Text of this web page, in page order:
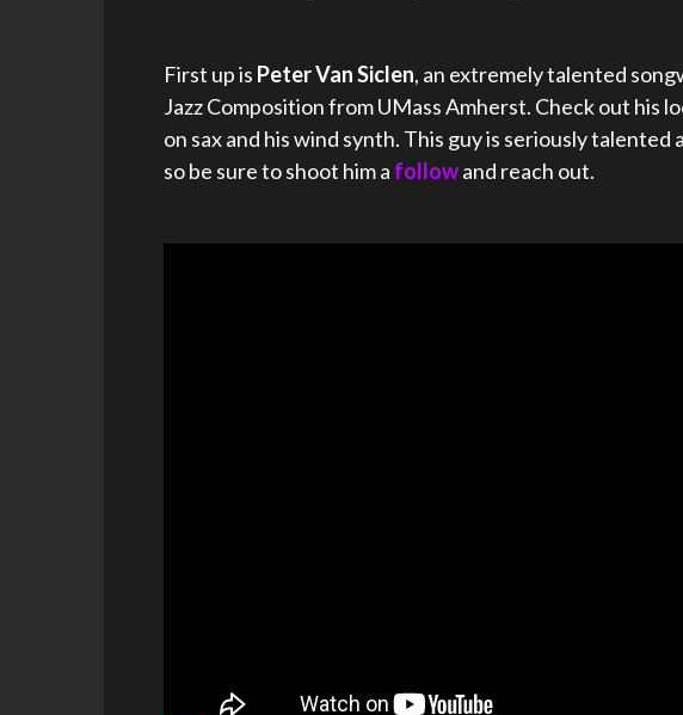
First up is Peter Van Siclen, an extremely talented
Jazz Composition from UMass Amherst. Check out his
on sax and his wind synth. This guy is seriously
so be sure to shoot him a followand reach out.